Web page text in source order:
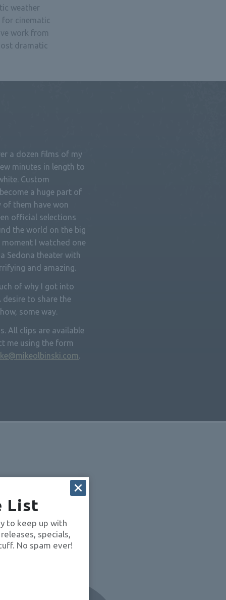
weather
for cinematic
work from
dramatic
a dozen films of my
minutes in length to
Custom
a huge part of
of them have won
official selections
the world on the big
I watched one
Sedona theater with
and amazing.
of why I got into
desire to share the
some way.
All clips are available
me using the form
.
List
to keep up with
specials,
No spam ever!